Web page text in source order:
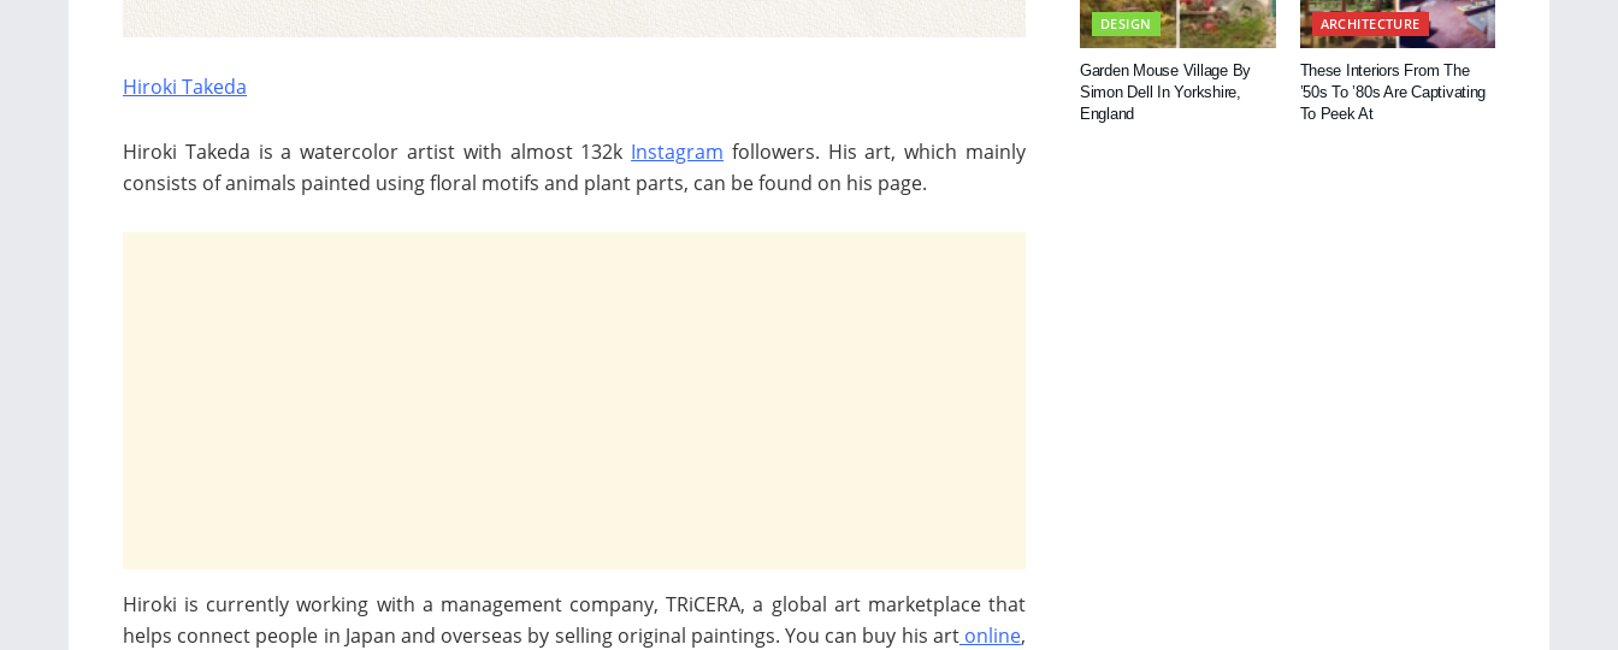
Hiroki Takeda
Hiroki Takeda is a watercolor artist with almost 132k Instagram followers. His art, which mainly
consists of animals painted using floral motifs and plant parts, can be found on his page.
Hiroki is currently working with a management company, TRiCERA, a global art marketplace that
helps connect people in Japan and overseas by selling original paintings. You can buy his artonline,
DESIGN
Garden Mouse Village By
Simon Dell In Yorkshire,
England
ARCHITECTURE
These Interiors From The
’50s To ’80s Are Captivating
To Peek At